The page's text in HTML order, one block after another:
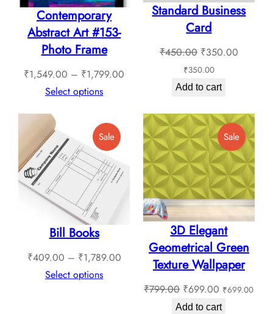
Contemporary
Abstract Art #153-
Photo Frame
₹1,549.00 – ₹1,799.00
through
₹1,799.00
Select options
Standard Business
Card
₹450.00 Original
price
was:
₹350.00Current
₹350.00
Add to cart
SaleProduct
On
Sale
Bill Books
₹409.00 – ₹1,789.00Price
₹409.00
Select options
SaleProduct
On
Sale
3D Elegant
Geometrical Green
Texture Wallpaper
₹799.00 Original
price
₹699.00 Current
price
₹699.00
Add to cart